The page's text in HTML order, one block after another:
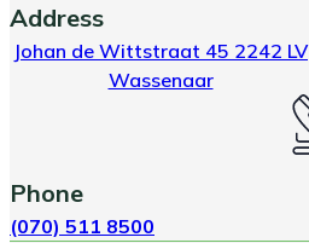
Address
Johan de Wittstraat 45 2242 LV
Wassenaar
Phone
(070) 511 8500